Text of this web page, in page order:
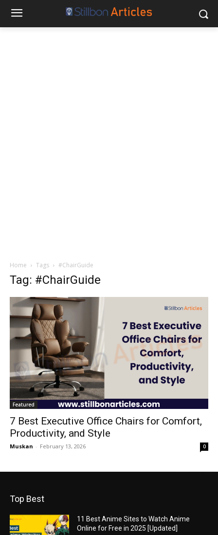
Home Tags #ChairGuide
Tag: #ChairGuide
Featured
7 Best Executive Office Chairs for Comfort,
Productivity, and Style
Muskan - February 13, 2026 0
Top Best
11 Best Anime Sites to Watch Anime
Online for Free in 2025 [Updated]